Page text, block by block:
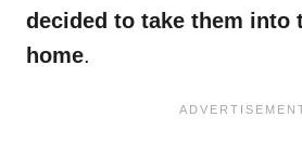
decided to take them into
home.